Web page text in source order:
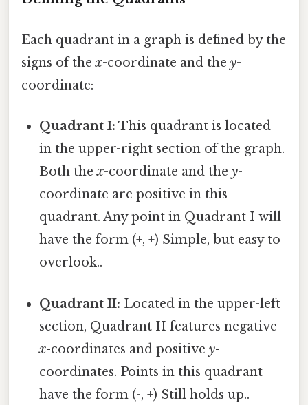
Each quadrant in a graph is defined by the
signs of thex-coordinate and the y-
coordinate:
Quadrant I: This quadrant is located
in the upper-right section of the graph.
Both thex-coordinate and they-
coordinate are positive in this
quadrant. Any point in Quadrant I will
have the form (+, +) Simple, but easy to
overlook..
Quadrant II: Located in the upper-left
section, Quadrant II features negative
x-coordinates and positivey-
coordinates. Points in this quadrant
have the form (-, +) Still holds up..